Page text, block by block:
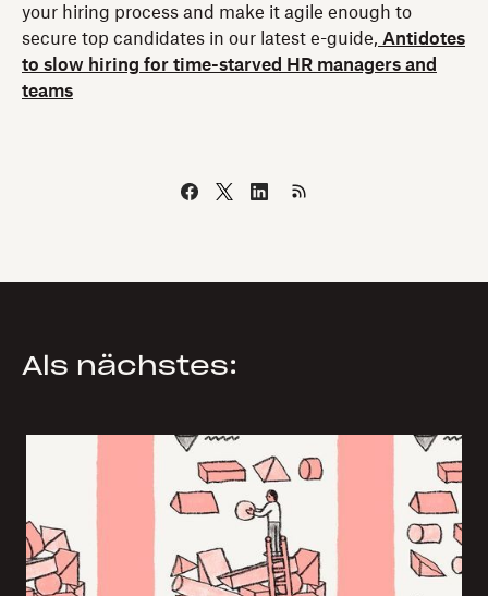
your hiring process and make it agile enough to
secure top candidates in our latest e-guide, Antidotes
to slow hiring for time-starved HR managers and
teams
Als nächstes: